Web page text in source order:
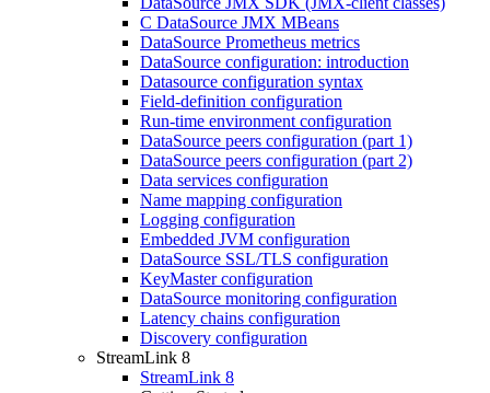
C DataSource JMX MBeans
DataSource Prometheus metrics
DataSource configuration: introduction
Datasource configuration syntax
Field-definition configuration
Run-time environment configuration
DataSource peers configuration (part 1)
DataSource peers configuration (part 2)
Data services configuration
Name mapping configuration
Logging configuration
Embedded JVM configuration
DataSource SSL/TLS configuration
KeyMaster configuration
DataSource monitoring configuration
Latency chains configuration
Discovery configuration
StreamLink 8
StreamLink 8